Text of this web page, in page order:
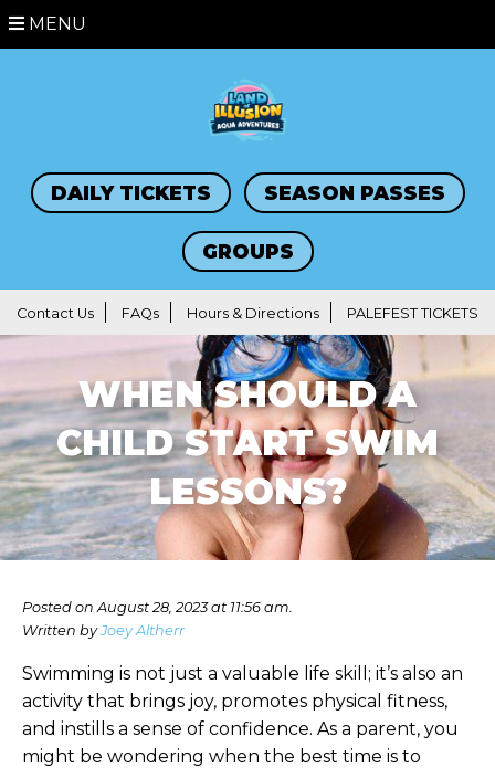
MENU
DAILY TICKETS SEASON PASSES
GROUPS
Contact Us FAQs Hours & Directions PALEFEST TICKETS
WHEN SHOULD A
CHILD START SWIM
LESSONS?
Posted on August 28, 2023 at 11:56 am.
Written byJoey Altherr
Swimming is not just a valuable life skill; it’s also an
activity that brings joy, promotes physical fitness,
and instills a sense of confidence. As a parent, you
might be wondering when the best time is to